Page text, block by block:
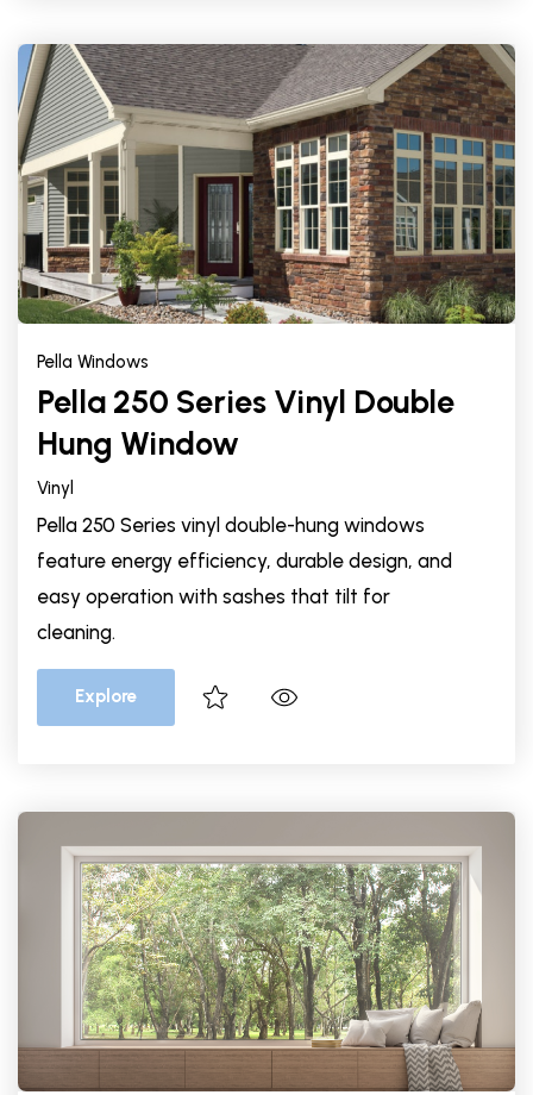
Pella Windows
Pella 250 Series Vinyl Double
Hung Window
Vinyl
Pella 250 Series vinyl double-hung windows
feature energy efficiency, durable design, and
easy operation with sashes that tilt for
cleaning.
Explore